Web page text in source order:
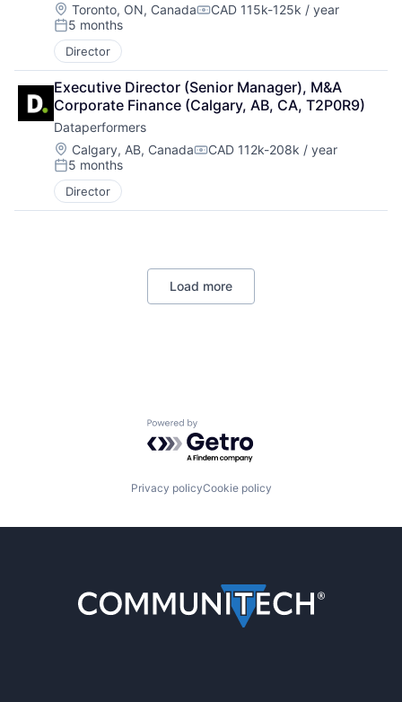
Location:
Toronto, ON, CanadaCompensation:
CAD 115k-125k / year
Posted:
5 months
Director
Executive Director (Senior Manager), M&A
Corporate Finance (Calgary, AB, CA, T2P0R9)
Dataperformers
Location:
Calgary, AB, CanadaCompensation:
CAD 112k-208k / year
Posted:
5 months
Director
Load more
Powered by Getro.com
Privacy policyCookie policy